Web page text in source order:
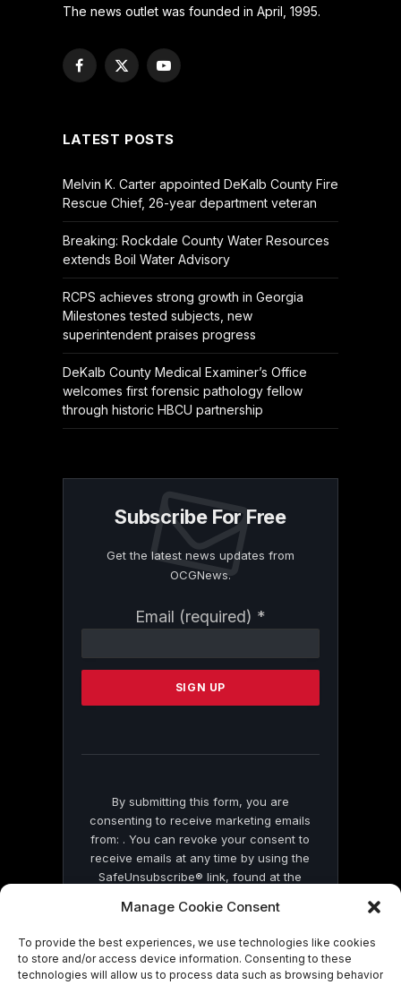
Manage Cookie Consent
To provide the best experiences, we use technologies like cookies
to store and/or access device information. Consenting to these
technologies will allow us to process data such as browsing behavior
The news outlet was founded in April, 1995.
Facebook
X
YouTube
LATEST POSTS
Melvin K. Carter appointed DeKalb County Fire
Rescue Chief, 26-year department veteran
Breaking: Rockdale County Water Resources
extends Boil Water Advisory
RCPS achieves strong growth in Georgia
Milestones tested subjects, new
superintendent praises progress
DeKalb County Medical Examiner’s Office
welcomes first forensic pathology fellow
through historic HBCU partnership
Subscribe For Free
Get the latest news updates from
OCGNews.
Email (required) *
Contact
Please
this
By submitting this form, you are
consenting to receive marketing emails
from: . You can revoke your consent to
receive emails at any time by using the
SafeUnsubscribe® link, found at the
by Constant Contact